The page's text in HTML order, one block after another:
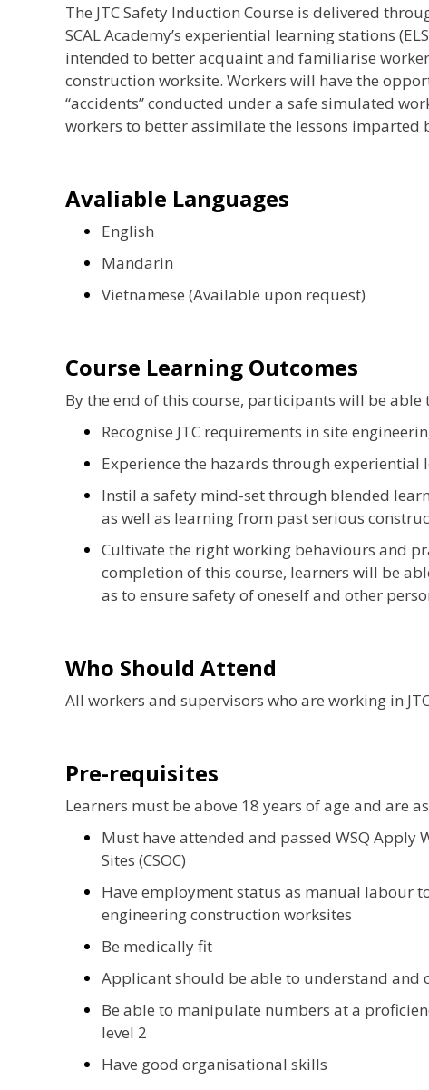
The JTC Safety Induction Course is delivered
SCAL Academy’s experiential learning stations
intended to better acquaint and familiarise
construction worksite. Workers will have the
“accidents” conducted under a safe simulated
workers to better assimilate the lessons imparted
Avaliable Languages
English
Mandarin
Vietnamese (Available upon request)
Course Learning Outcomes
By the end of this course, participants will be able
Recognise JTC requirements in site
Experience the hazards through experiential
Instil a safety mind-set through blended
as well as learning from past serious
Cultivate the right working behaviours and
completion of this course, learners will be
as to ensure safety of oneself and other
Who Should Attend
All workers and supervisors who are working in
Pre-requisites
Learners must be above 18 years of age and are
Must have attended and passed WSQ Apply
Sites (CSOC)
Have employment status as manual labour
engineering construction worksites
Be medically fit
Applicant should be able to understand
Be able to manipulate numbers at a
level 2
Have good organisational skills